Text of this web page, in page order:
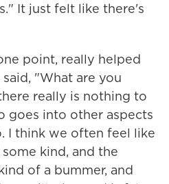
It just felt like there's
point, really helped
"What are you
really is nothing to
goes into other aspects
I think we often feel like
kind, and the
of a bummer, and